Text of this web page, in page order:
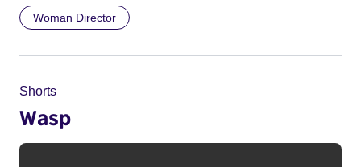
Woman Director
Shorts
Wasp